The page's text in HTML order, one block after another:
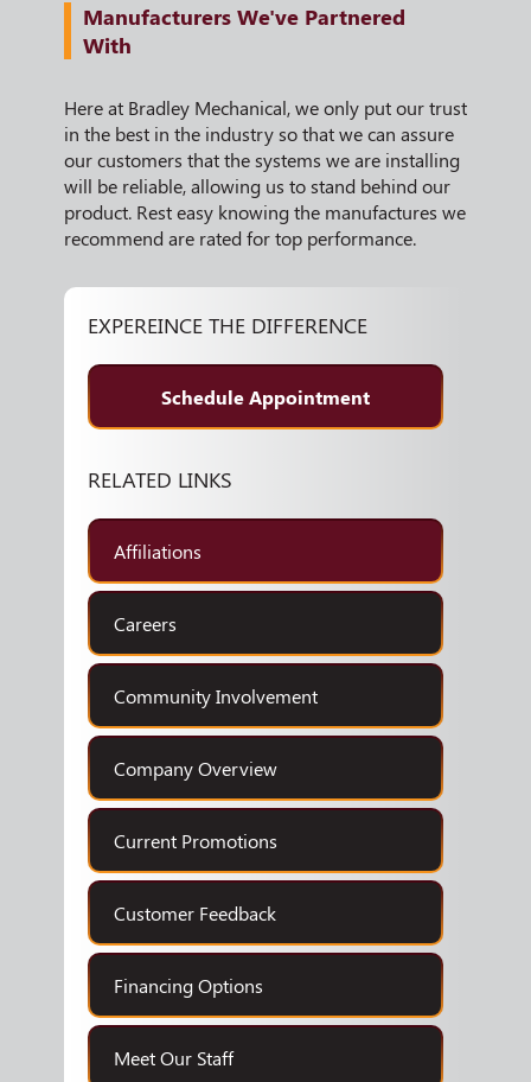
Manufacturers We've Partnered
With
Here at Bradley Mechanical, we only put our trust
in the best in the industry so that we can assure
our customers that the systems we are installing
will be reliable, allowing us to stand behind our
product. Rest easy knowing the manufactures we
recommend are rated for top performance.
EXPEREINCE THE DIFFERENCE
Schedule Appointment
RELATED LINKS
Affiliations
Careers
Community Involvement
Company Overview
Current Promotions
Customer Feedback
Financing Options
Meet Our Staff